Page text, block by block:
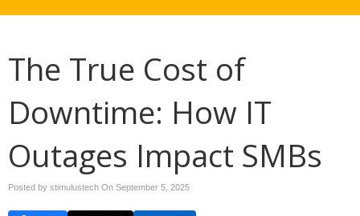
The True Cost of
Downtime: How IT
Outages Impact SMBs
Posted by stimulustech On September 5, 2025